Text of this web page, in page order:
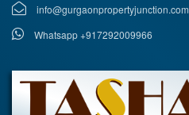
info@gurgaonpropertyjunction.com
Whatsapp +917292009966